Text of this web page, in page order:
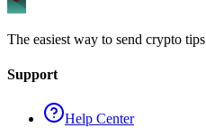
The easiest way to send crypto
Support
Help Center